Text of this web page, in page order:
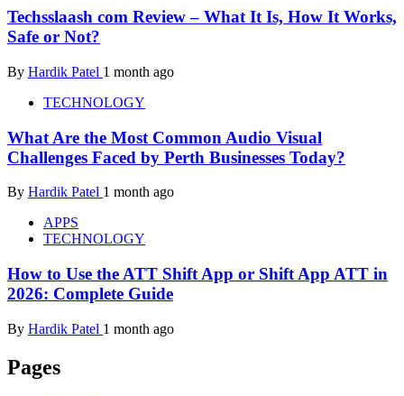
Techsslaash com Review – What It Is, How It Works,
Safe or Not?
By Hardik Patel 1 month ago
TECHNOLOGY
What Are the Most Common Audio Visual
Challenges Faced by Perth Businesses Today?
By Hardik Patel 1 month ago
APPS
TECHNOLOGY
How to Use the ATT Shift App or Shift App ATT in
2026: Complete Guide
By Hardik Patel 1 month ago
Pages